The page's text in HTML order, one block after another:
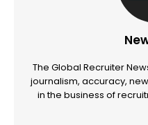
The Global Recruiter
journalism, accuracy,
in the business of